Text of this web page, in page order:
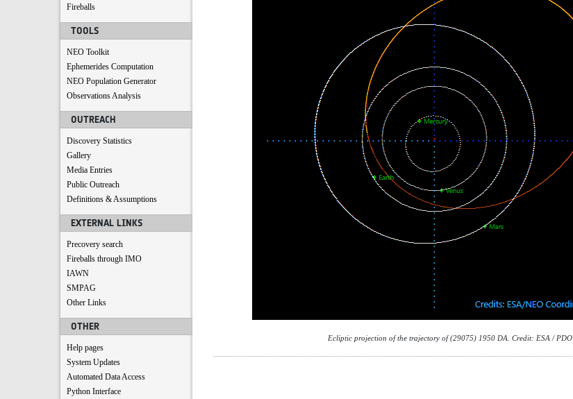
Fireballs
TOOLS
NEO Toolkit
Ephemerides Computation
NEO Population Generator
Observations Analysis
OUTREACH
Discovery Statistics
Gallery
Media Entries
Public Outreach
Definitions & Assumptions
EXTERNAL LINKS
Precovery search
Fireballs through IMO
IAWN
SMPAG
Other Links
OTHER
Help pages
System Updates
Automated Data Access
Python Interface
Ecliptic projection of the trajectory of (29075) 1950 DA. Credit: ESA / PDO